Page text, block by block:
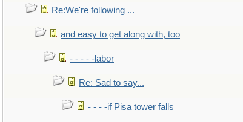
Re:We're following ...
and easy to get along with, too
- - - - -labor
Re: Sad to say...
- - - -if Pisa tower falls